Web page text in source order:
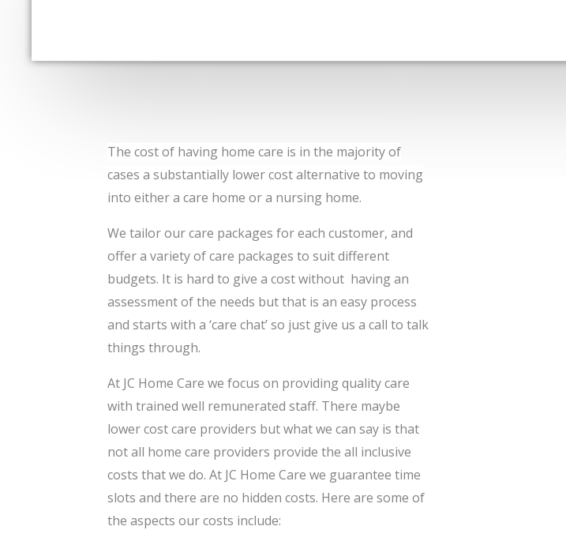
The cost of having home care is in the majority of
cases a substantially lower cost alternative to moving
into either a care home or a nursing home.
We tailor our care packages for each customer, and
offer a variety of care packages to suit different
budgets. It is hard to give a cost without having an
assessment of the needs but that is an easy process
and starts with a ‘care chat’ so just give us a call to talk
things through.
At JC Home Care we focus on providing quality care
with trained well remunerated staff. There maybe
lower cost care providers but what we can say is that
not all home care providers provide the all inclusive
costs that we do. At JC Home Care we guarantee time
slots and there are no hidden costs. Here are some of
the aspects our costs include: